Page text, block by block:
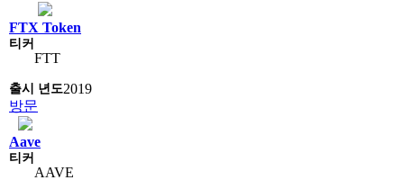
FTX Token
FTT
2019
방문
Aave
AAVE